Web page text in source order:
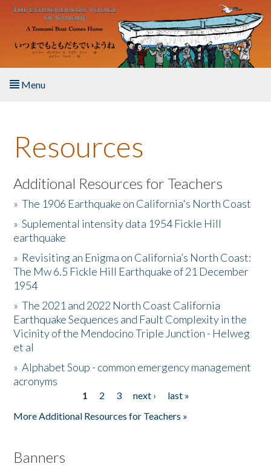
Skip to main content
Menu
About the Book
Listen to the Book
Activities
The Story & Student Exchange
Resources
Donate
Resources
Additional Resources for Teachers
»The 1906 Earthquake on California's North Coast
»Suplemental intensity data 1954 Fickle Hill
earthquake
» Revisiting an Enigma on California’s North Coast:
The Mw 6.5 Fickle Hill Earthquake of 21 December
1954
»The 2021 and 2022 North Coast California
Earthquake Sequences and Fault Complexity in the
Vicinity of the Mendocino Triple Junction - Helweg
et al
»Alphabet Soup - common emergency management
acronyms
1 2 3 next ›
last »
More Additional Resources for Teachers »
Banners